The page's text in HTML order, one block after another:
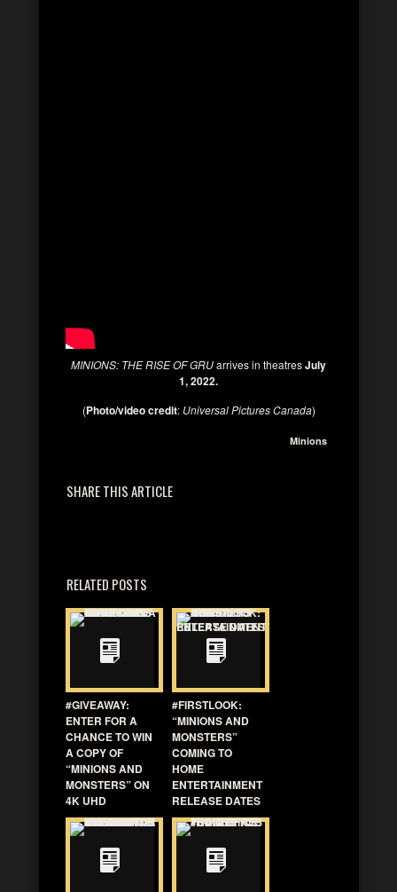
MINIONS: THE RISE OF GRUarrives in theatresJuly
1, 2022.
(Photo/video credit: Universal Pictures Canada)
Minions
SHARE THIS ARTICLE
RELATED POSTS
#GIVEAWAY:
ENTER FOR A
CHANCE TO WIN
A COPY OF
“MINIONS AND
MONSTERS” ON
4K UHD
#FIRSTLOOK:
“MINIONS AND
MONSTERS”
COMING TO
HOME
ENTERTAINMENT
RELEASE DATES